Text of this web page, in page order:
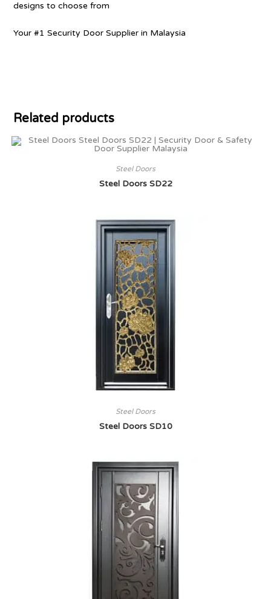
designs to choose from
Your #1 Security Door Supplier in Malaysia
Related products
Steel Doors
Steel Doors SD22
Steel Doors
Steel Doors SD10